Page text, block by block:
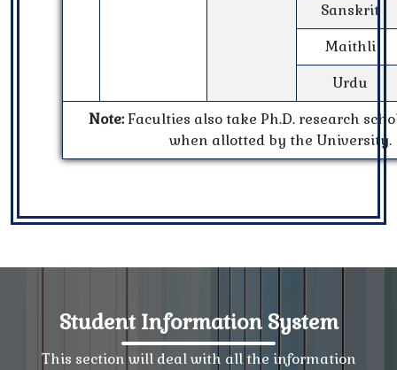
Sanskrit
Maithli
Urdu
Note: Faculties also take Ph.D. research
when allotted by the University.
Student Information System
This section will deal with all the information